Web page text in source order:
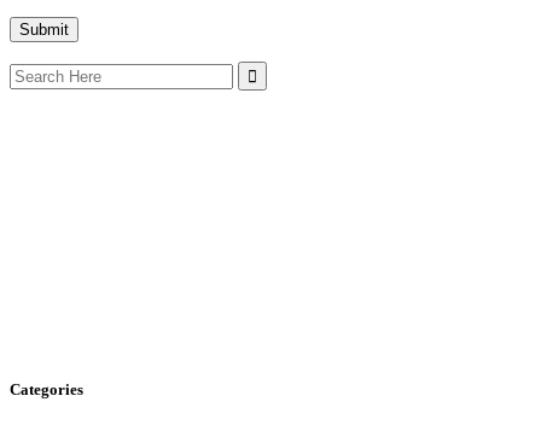
Search
for:
Categories